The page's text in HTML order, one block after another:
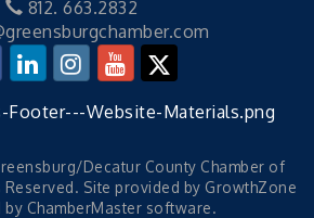
812. 663.2832
Decatur County Chamber of
Reserved. Site provided by GrowthZone
by ChamberMaster software.